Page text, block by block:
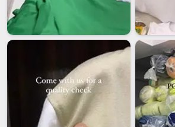
sometimes through difficult
inconsistency in these areas can be
Keeping up with shifting interior trends
adds another layer of responsibility to
you are looking for Customised
Assam , though our base is in Delhi,
delivering well-made, carefully packed,
remains central to everything that goes